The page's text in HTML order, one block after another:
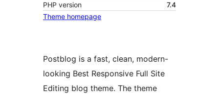
PHP version
7.4
Theme homepage
Postblog is a fast, clean, modern-
looking Best Responsive Full Site
Editing blog theme. The theme